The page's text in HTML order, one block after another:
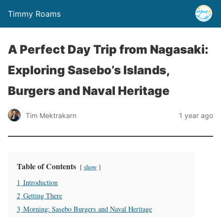
Timmy Roams
A Perfect Day Trip from Nagasaki:
Exploring Sasebo’s Islands,
Burgers and Naval Heritage
Tim Mektrakarn 1 year ago
Table of Contents show
1 Introduction
2 Getting There
3 Morning: Sasebo Burgers and Naval Heritage